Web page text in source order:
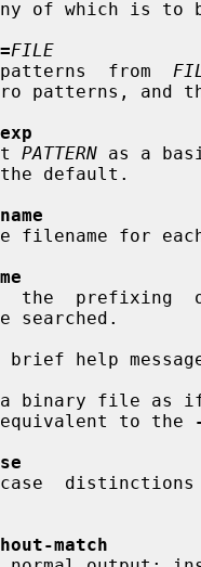
FILE
Obtain  patterns  from
PATTERN as a
brief help
binary file as
this is equivalent to the
Ignore  case
match